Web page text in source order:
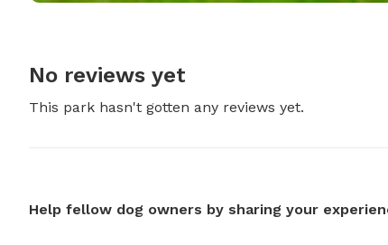
No reviews yet
This park hasn't gotten any reviews yet.
Help fellow dog owners by sharing your